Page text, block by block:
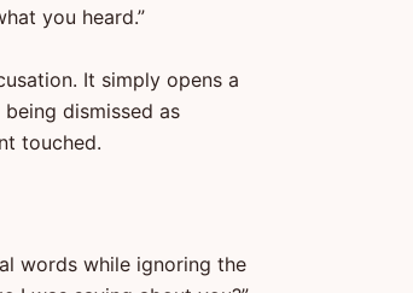
you heard.”
It simply opens a
dismissed as
touched.
words while ignoring the